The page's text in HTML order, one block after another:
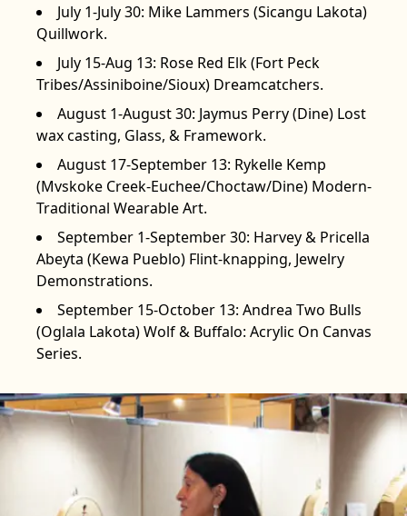
July 1-July 30: Mike Lammers (Sicangu Lakota)
Quillwork.
July 15-Aug 13: Rose Red Elk (Fort Peck
Tribes/Assiniboine/Sioux) Dreamcatchers.
August 1-August 30: Jaymus Perry (Dine) Lost
wax casting, Glass, & Framework.
August 17-September 13: Rykelle Kemp
(Mvskoke Creek-Euchee/Choctaw/Dine) Modern-
Traditional Wearable Art.
September 1-September 30: Harvey & Pricella
Abeyta (Kewa Pueblo) Flint-knapping, Jewelry
Demonstrations.
September 15-October 13: Andrea Two Bulls
(Oglala Lakota) Wolf & Buffalo: Acrylic On Canvas
Series.